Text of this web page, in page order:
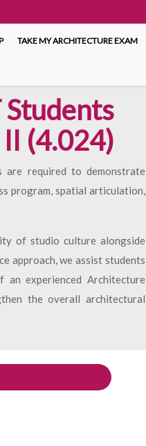
TAKE MY ARCHITECTURE EXAM
(4.024)
are required to demonstrate
program, spatial articulation,
of studio culture alongside
approach, we assist students
experienced Architecture
the overall architectural